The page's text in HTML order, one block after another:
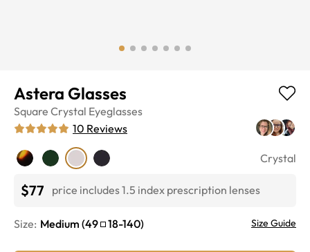
Astera Glasses
Square Crystal Eyeglasses
10 Reviews
Crystal
$77 price includes 1.5 index prescription lenses
Size: Medium (49 18-140) Size Guide